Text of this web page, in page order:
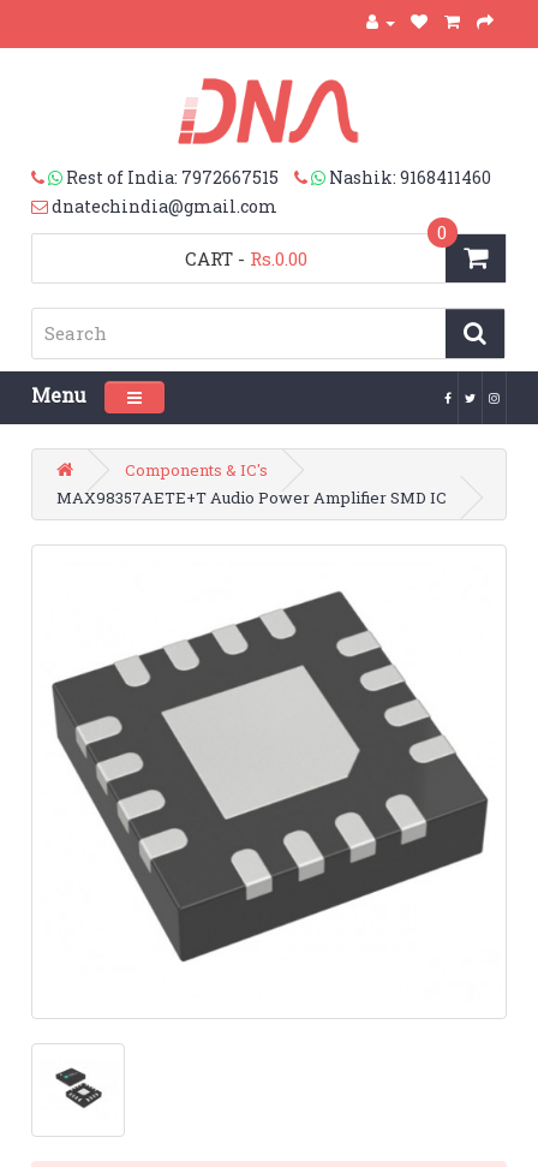
Rest of India: 7972667515
Nashik: 9168411460
dnatechindia@gmail.com
CART
0
- Rs.0.00
Menu Toggle navigation
Components & IC's
MAX98357AETE+T Audio Power Amplifier SMD IC